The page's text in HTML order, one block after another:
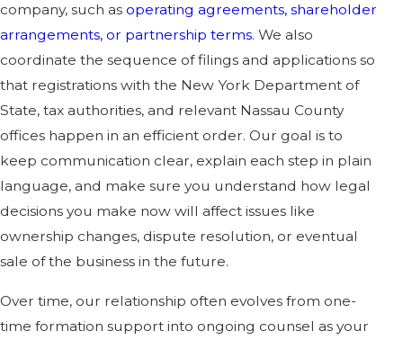
company, such as operating agreements, shareholder
arrangements, or partnership terms. We also
coordinate the sequence of filings and applications so
that registrations with the New York Department of
State, tax authorities, and relevant Nassau County
offices happen in an efficient order. Our goal is to
keep communication clear, explain each step in plain
language, and make sure you understand how legal
decisions you make now will affect issues like
ownership changes, dispute resolution, or eventual
sale of the business in the future.
Over time, our relationship often evolves from one-
time formation support into ongoing counsel as your